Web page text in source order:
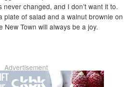
never changed, and I don’t want it to.
plate of salad and a walnut brownie on
New Town will always be a joy.
Advertisement